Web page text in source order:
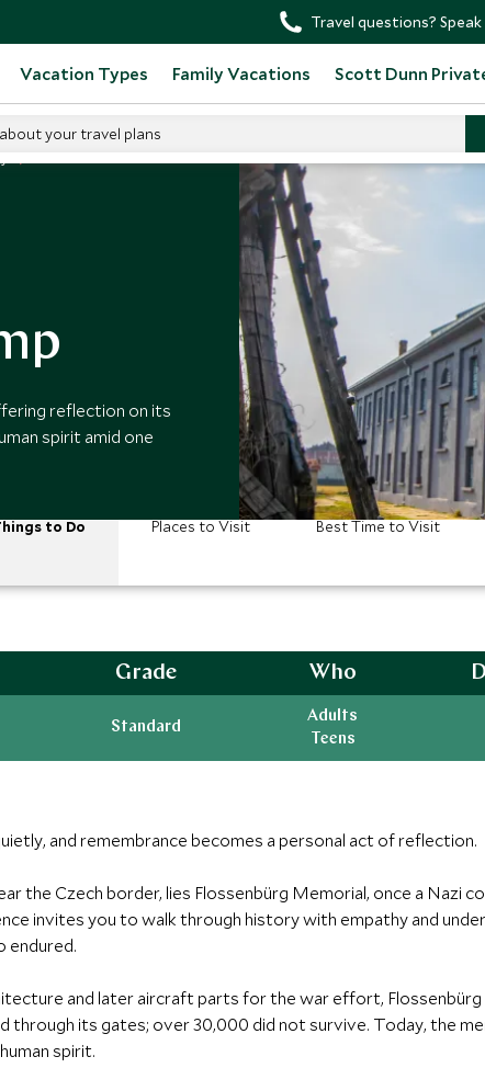
Travel questions?
Vacation Types Family Vacations Scott Dunn
your travel plans
reflection on its
spirit amid one
to Do Places to Visit Best Time to Visit
Grade
Standard
Who
Adults
Teens
and remembrance becomes a personal act of reflection.
the Czech border, lies Flossenbürg Memorial, once a Nazi
invites you to walk through history with empathy and
endured.
and later aircraft parts for the war effort, Flossenbürg
through its gates; over 30,000 did not survive. Today, the
spirit.